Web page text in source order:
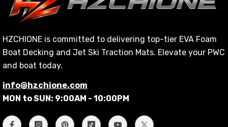
HZCHIONE is committed to delivering top-tier EVA Foam
Boat Decking and Jet Ski Traction Mats. Elevate your PWC
and boat today.
info@hzchione.com
MON to SUN: 9:00AM - 10:00PM